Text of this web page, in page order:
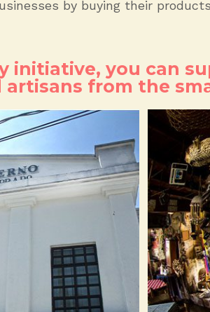
by buying their
initiative, you can
artisans from the